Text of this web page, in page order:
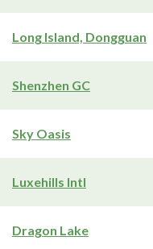
Long Island, Dongguan
Shenzhen GC
Sky Oasis
Luxehills Intl
Dragon Lake